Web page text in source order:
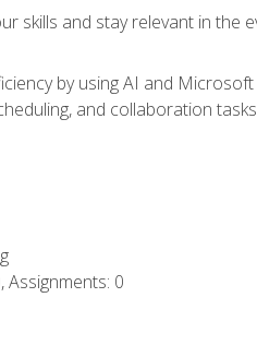
skills and stay relevant in the
by using AI and
and collaboration tasks
Assignments: 0